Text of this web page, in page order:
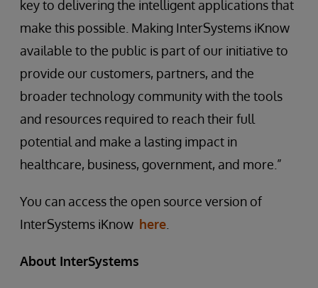
key to delivering the intelligent applications that
make this possible. Making InterSystems iKnow
available to the public is part of our initiative to
provide our customers, partners, and the
broader technology community with the tools
and resources required to reach their full
potential and make a lasting impact in
healthcare, business, government, and more.”
You can access the open source version of
InterSystems iKnow here
About InterSystems